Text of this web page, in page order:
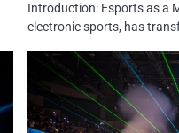
Introduction: Esports as a
electronic sports, has